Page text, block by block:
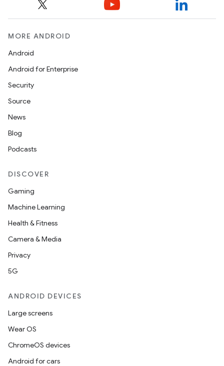
MORE ANDROID
Android
Android for Enterprise
Security
Source
News
Blog
Podcasts
DISCOVER
Gaming
Machine Learning
Health & Fitness
Camera & Media
Privacy
5G
ANDROID DEVICES
Large screens
Wear OS
ChromeOS devices
Android for cars